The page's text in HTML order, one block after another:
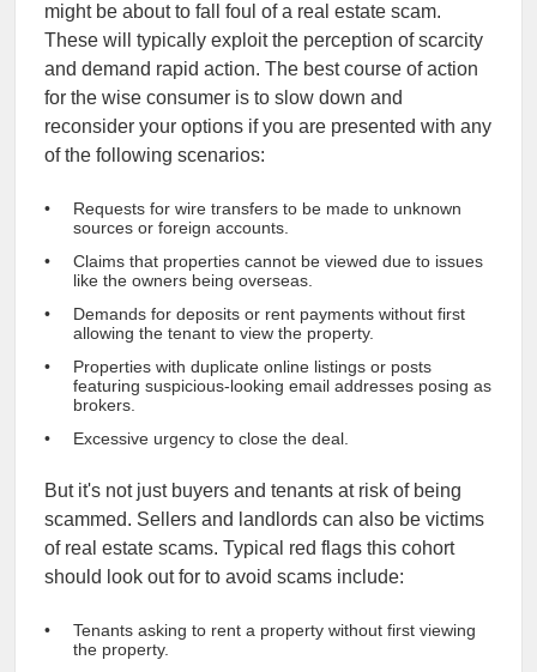
might be about to fall foul of a real estate scam.
These will typically exploit the perception of scarcity
and demand rapid action. The best course of action
for the wise consumer is to slow down and
reconsider your options if you are presented with any
of the following scenarios:
Requests for wire transfers to be made to unknown
sources or foreign accounts.
Claims that properties cannot be viewed due to issues
like the owners being overseas.
Demands for deposits or rent payments without first
allowing the tenant to view the property.
Properties with duplicate online listings or posts
featuring suspicious-looking email addresses posing as
brokers.
Excessive urgency to close the deal.
But it's not just buyers and tenants at risk of being
scammed. Sellers and landlords can also be victims
of real estate scams. Typical red flags this cohort
should look out for to avoid scams include:
Tenants asking to rent a property without first viewing
the property.